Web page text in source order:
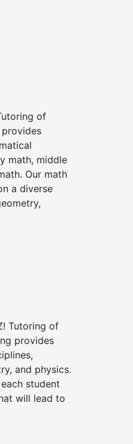
of
math, middle
Our math
a diverse
Tutoring of
provides
and physics.
student
will lead to